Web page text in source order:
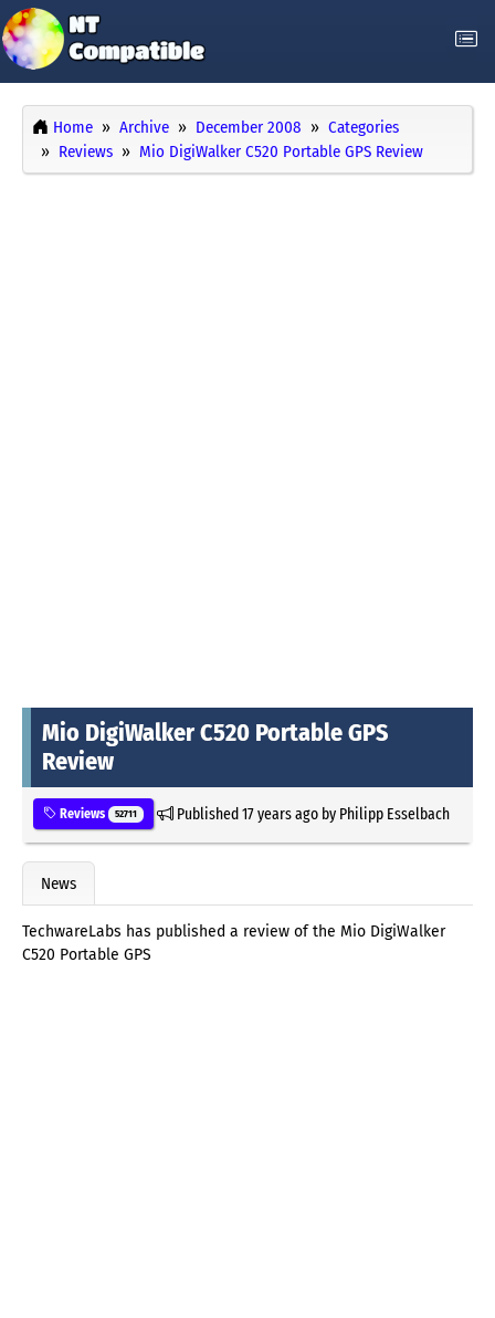
Home Archive December 2008
Categories
Reviews
Mio DigiWalker C520 Portable GPS Review
Mio DigiWalker C520 Portable GPS
Review
Reviews 52711 Published17 years agoby Philipp Esselbach
News
TechwareLabs has published a review of the Mio DigiWalker
C520 Portable GPS